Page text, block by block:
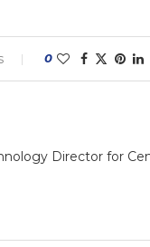
0
Director for